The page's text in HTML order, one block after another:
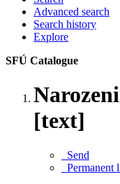
Advanced search
Search history
Explore
SFÚ Catalogue
[text]
Send
Permanent